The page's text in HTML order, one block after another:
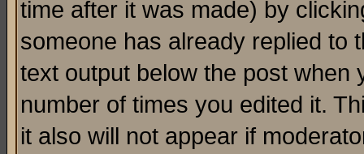
time after it was made) by
someone has already replied to
text output below the post when
number of times you edited it.
it also will not appear if